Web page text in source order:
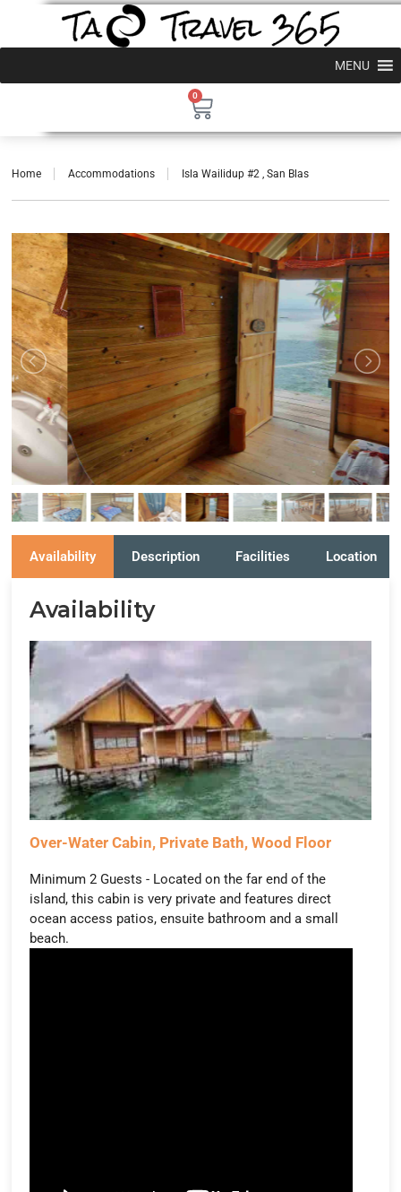
MENU
0
Home Accommodations Isla Wailidup #2 , San Blas
Availability Description Facilities Location
Availability
Over-Water Cabin, Private Bath, Wood Floor
Minimum 2 Guests - Located on the far end of the
island, this cabin is very private and features direct
ocean access patios, ensuite bathroom and a small
beach.